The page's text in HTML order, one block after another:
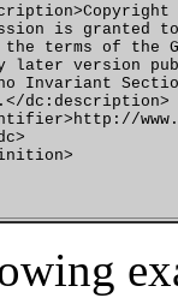
is granted
terms of the
later version
Invariant
dc:description>